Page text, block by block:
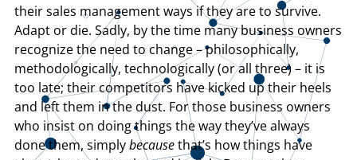
their sales management ways if they are to survive.
Adapt or die. Sadly, by the time many business owners
recognize the need to change – philosophically,
methodologically, technologically (or all three) – it is
too late; their competitors have kicked up their heels
and left them in the dust. For those business owners
who insist on doing things the way they’ve always
done them, simplybecausethat’s how things have